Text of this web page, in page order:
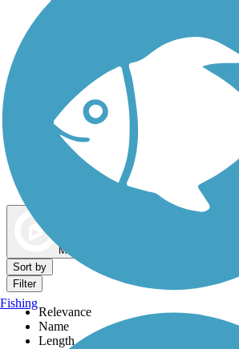
Dog Walking Trails
Map view
Sort by
Filter
Relevance
Name
Length
Fishing